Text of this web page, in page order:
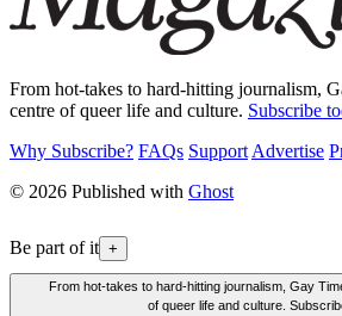
From hot-takes to hard-hitting journalism,
centre of queer life and culture. Subscribe
Why Subscribe? FAQs Support Advertise
© 2026 Published with Ghost
Be part of it +
From hot-takes to hard-hitting journalism, Gay
of queer life and culture.